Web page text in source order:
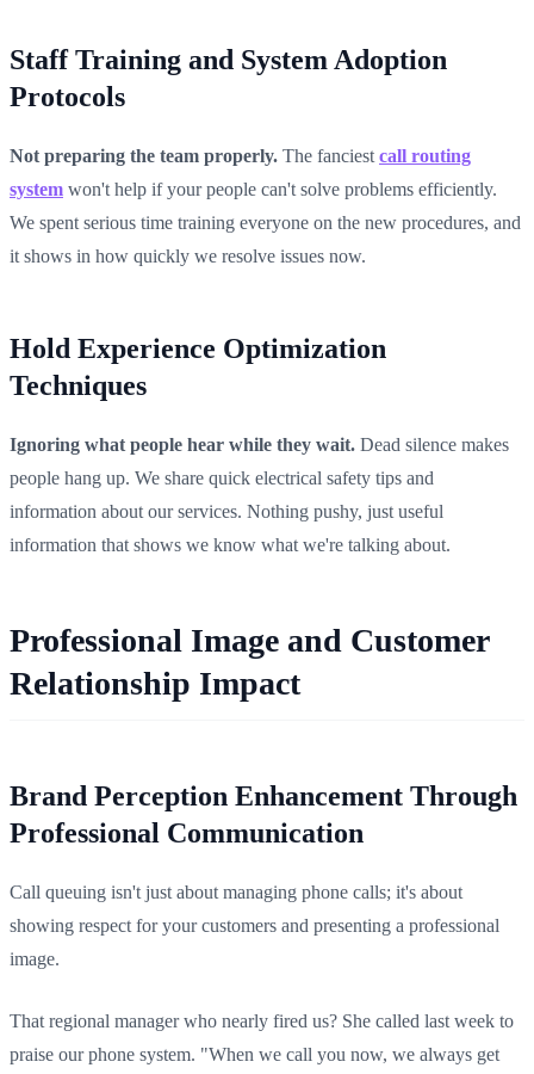
Staff Training and System Adoption
Protocols
Not preparing the team properly. The fanciest call routing
system won't help if your people can't solve problems efficiently.
We spent serious time training everyone on the new procedures, and
it shows in how quickly we resolve issues now.
Hold Experience Optimization
Techniques
Ignoring what people hear while they wait. Dead silence makes
people hang up. We share quick electrical safety tips and
information about our services. Nothing pushy, just useful
information that shows we know what we're talking about.
Professional Image and Customer
Relationship Impact
Brand Perception Enhancement Through
Professional Communication
Call queuing isn't just about managing phone calls; it's about
showing respect for your customers and presenting a professional
image.
That regional manager who nearly fired us? She called last week to
praise our phone system. "When we call you now, we always get